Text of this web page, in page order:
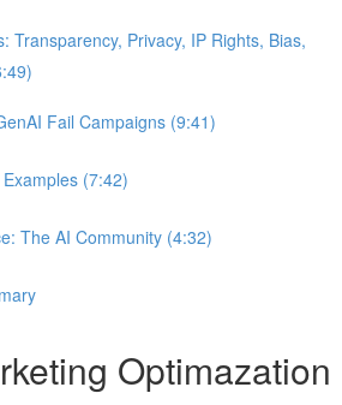
Transparency, Privacy, IP Rights, Bias,
Fail Campaigns (9:41)
(7:42)
The AI Community (4:32)
Optimazation